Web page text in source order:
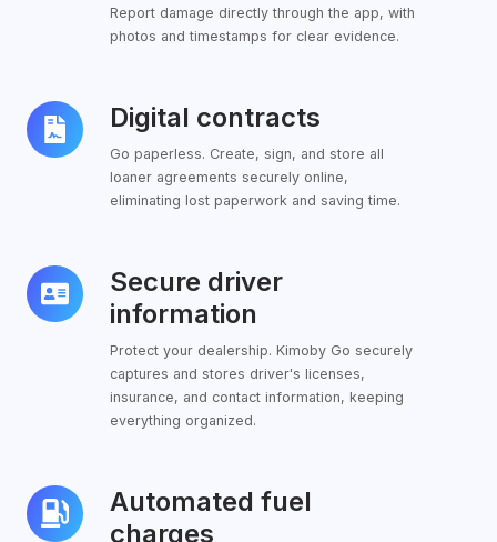
Report damage directly through the app, with
photos and timestamps for clear evidence.
Digital contracts
Go paperless. Create, sign, and store all
loaner agreements securely online,
eliminating lost paperwork and saving time.
Digital
contracts
Secure driver
information
Protect your dealership. Kimoby Go securely
captures and stores driver's licenses,
insurance, and contact information, keeping
everything organized.
Secure
driver
Automated fuel
charges
Automated
fuel